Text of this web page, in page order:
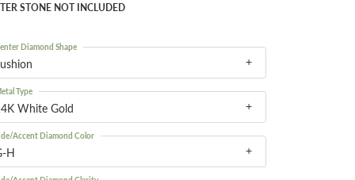
STONE NOT INCLUDED
Diamond Shape
White Gold
Type
H
Accent Diamond Color